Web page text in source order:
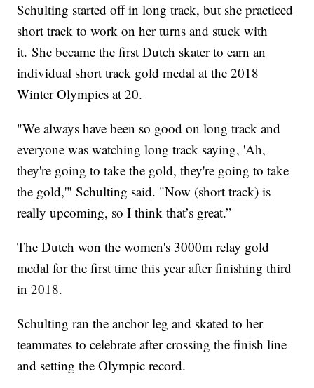
Schulting started off in long track, but she practiced
short track to work on her turns and stuck with
it. She became the first Dutch skater to earn an
individual short track gold medal at the 2018
Winter Olympics at 20.
"We always have been so good on long track and
everyone was watching long track saying, 'Ah,
they're going to take the gold, they're going to take
the gold,'" Schulting said. "Now (short track) is
really upcoming, so I think that’s great.”
The Dutch won the women's 3000m relay gold
medal for the first time this year after finishing third
in 2018.
Schulting ran the anchor leg and skated to her
teammates to celebrate after crossing the finish line
and setting the Olympic record.